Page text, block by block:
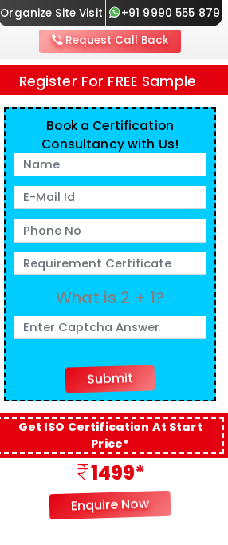
Organize Site Visit
+91 9990 555 879
Request Call Back
Register For FREE Sample
Book a Certification
Consultancy with Us!
What is 2 + 1?
Get ISO Certification At Start
Price*
1499*
Enquire Now